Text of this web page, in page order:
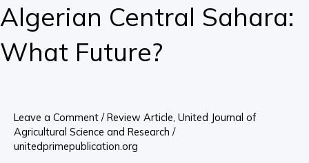
Algerian Central Sahara:
What Future?
Leave a Comment /Review Article United Journal of
Agricultural Science and Research /
unitedprimepublication.org
the
Algerian
Central